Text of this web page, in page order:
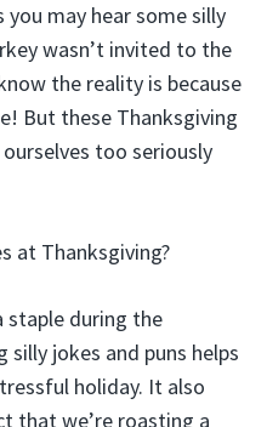
you may hear some silly
wasn’t invited to the
the reality is because
But these Thanksgiving
too seriously
at Thanksgiving?
staple during the
silly jokes and puns helps
holiday. It also
that we’re roasting a